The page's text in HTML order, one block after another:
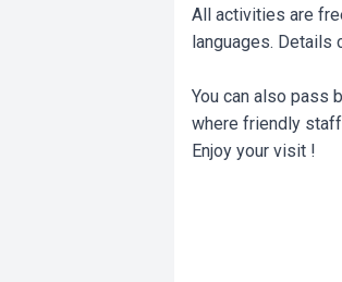
All activities are
languages. Details
You can also pass
where friendly
Enjoy your visit !